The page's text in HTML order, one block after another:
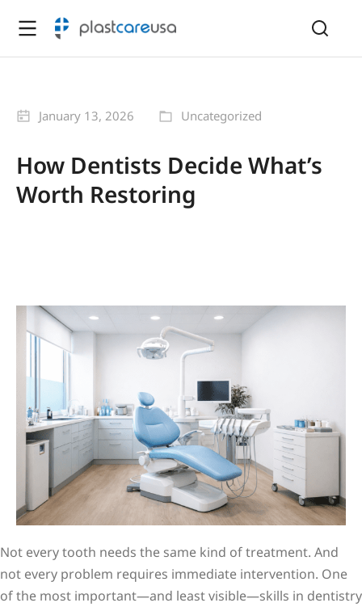
January 13, 2026 Uncategorized
How Dentists Decide What’s
Worth Restoring
Not every tooth needs the same kind of treatment. And
not every problem requires immediate intervention. One
of the most important—and least visible—skills in dentistry